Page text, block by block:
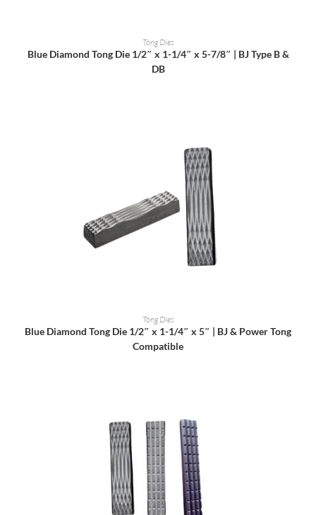
READ MORE
Tong Dies
Blue Diamond Tong Die 1/2″ x 1-1/4″ x 5-7/8″ | BJ Type B &
DB
READ MORE
Tong Dies
Blue Diamond Tong Die 1/2″ x 1-1/4″ x 5″ | BJ & Power Tong
Compatible